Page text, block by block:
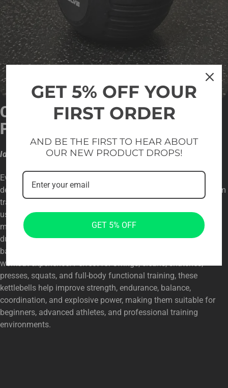
COMPETITION-READY
PERFORMANCE
Ideal for Strength, Endurance, and Technique Development
Evolve Ultra Series CPU Urethane Competition Kettlebells are
designed to support overall fitness, performance, and long-term
training progress. Available in two size options, they allow
users to train comfortably with different weights while
maintaining proper technique and movement control. The
durable CPU urethane coating, precise construction, and
balanced design provide a stable, comfortable, and reliable
workout experience. Perfect for swings, cleans, snatches,
presses, squats, and full-body functional training, these
kettlebells help improve strength, endurance, balance,
coordination, and explosive power, making them suitable for
beginners, advanced athletes, and professional training
environments.
GET 5% OFF YOUR
FIRST ORDER
AND BE THE FIRST TO HEAR ABOUT
OUR NEW PRODUCT DROPS!
GET 5% OFF